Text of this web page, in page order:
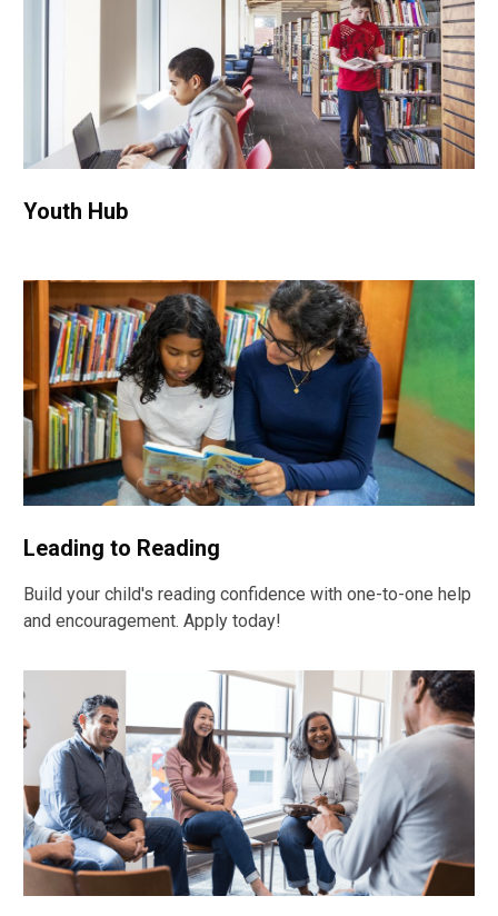
Youth Hub
Leading to Reading
Build your child's reading confidence with one-to-one help
and encouragement. Apply today!